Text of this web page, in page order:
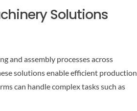
Solutions
and assembly processes across
solutions enable efficient production
can handle complex tasks such as